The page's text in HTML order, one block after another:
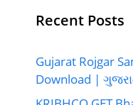
Recent Posts
Gujarat Rojgar
Download |